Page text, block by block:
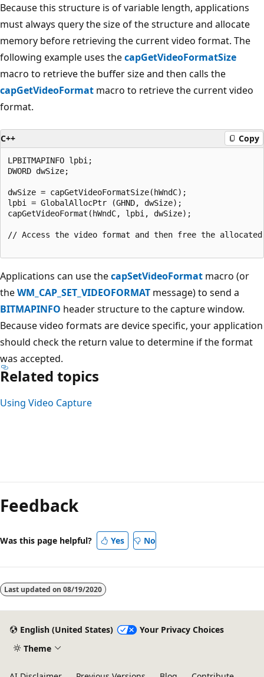
Because this structure is of variable length, applications
must always query the size of the structure and allocate
memory before retrieving the current video format. The
following example uses thecapGetVideoFormatSize
macro to retrieve the buffer size and then calls the
capGetVideoFormat macro to retrieve the current video
format.
C++ Copy
LPBITMAPINFO lpbi;
DWORD dwSize;
dwSize = capGetVideoFormatSize(hWndC);
lpbi = GlobalAllocPtr (GHND, dwSize);
capGetVideoFormat(hWndC, lpbi, dwSize);
// Access the video format and then free the allocated
Applications can use thecapSetVideoFormat macro (or
theWM_CAP_SET_VIDEOFORMAT message) to send a
BITMAPINFO header structure to the capture window.
Because video formats are device specific, your application
should check the return value to determine if the format
was accepted.
Related topics
Using Video Capture
Feedback
Was this page helpful? Yes No
Last updated on 08/19/2020
English (United States)
Your Privacy Choices
Theme